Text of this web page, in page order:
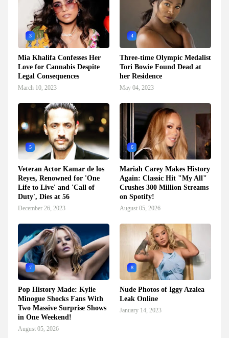
3
Mia Khalifa Confesses Her
Love for Cannabis Despite
Legal Consequences
March 10, 2023
4
Three-time Olympic Medalist
Tori Bowie Found Dead at
her Residence
May 04, 2023
5
Veteran Actor Kamar de los
Reyes, Renowned for 'One
Life to Live' and 'Call of
Duty', Dies at 56
December 26, 2023
6
Mariah Carey Makes History
Again: Classic Hit "My All"
Crushes 300 Million Streams
on Spotify!
August 05, 2026
7
Pop History Made: Kylie
Minogue Shocks Fans With
Two Massive Surprise Shows
in One Weekend!
August 05, 2026
8
Nude Photos of Iggy Azalea
Leak Online
January 14, 2023